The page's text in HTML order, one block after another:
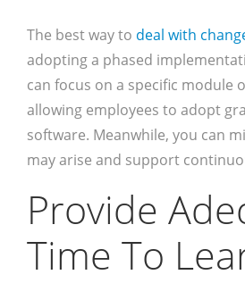
The best way to deal with
adopting a phased
can focus on a specific module
allowing employees to adopt
software. Meanwhile, you can
may arise and support
Provide
Time To